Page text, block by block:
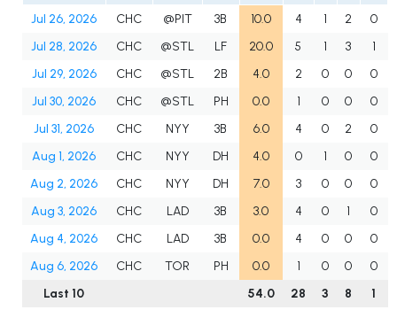
Jul 26, 2026 CHC @PIT 3B 10.0 4 1 2
0
Jul 28, 2026
CHC @STL LF 20.0 5 1 3
1
Jul 29, 2026
CHC @STL 2B 4.0 2 0 0
0
Jul 30, 2026
CHC @STL PH 0.0 1 0 0
0
Jul 31, 2026
CHC NYY 3B 6.0 4 0 2
0
Aug 1, 2026
CHC NYY DH 4.0 0 1 0
0
Aug 2, 2026
CHC NYY DH 7.0 3 0 0
0
Aug 3, 2026
CHC LAD 3B 3.0 4 0 1
0
Aug 4, 2026
CHC LAD 3B 0.0 4 0 0
0
Aug 6, 2026
CHC TOR PH 0.0 1 0 0
0
Last 10
54.0 28 3 8 1